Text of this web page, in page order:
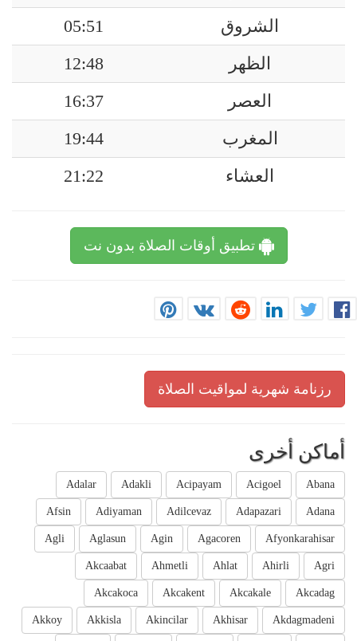
الشروق
05:51
الظهر
12:48
العصر
16:37
المغرب
19:44
العشاء
21:22
تطبيق أوقات الصلاة بدون نت
رزنامة شهرية لمواقيت الصلاة
أماكن أخرى
Abana
Acigoel
Acipayam
Adakli
Adalar
Adana
Adapazari
Adilcevaz
Adiyaman
Afsin
Afyonkarahisar
Agacoren
Agin
Aglasun
Agli
Agri
Ahirli
Ahlat
Ahmetli
Akcaabat
Akcadag
Akcakale
Akcakent
Akcakoca
Akdagmadeni
Akhisar
Akincilar
Akkisla
Akkoy